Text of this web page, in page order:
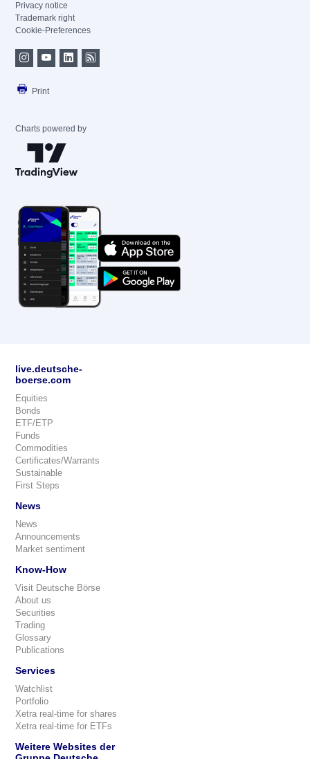
Privacy notice
Trademark right
Cookie-Preferences
Print
Charts powered by
live.deutsche-
boerse.com
Equities
Bonds
ETF/ETP
Funds
Commodities
Certificates/Warrants
Sustainable
First Steps
News
News
Announcements
Market sentiment
Know-How
Visit Deutsche Börse
About us
Securities
Trading
Glossary
Publications
Services
Watchlist
Portfolio
Xetra real-time for shares
Xetra real-time for ETFs
Weitere Websites der